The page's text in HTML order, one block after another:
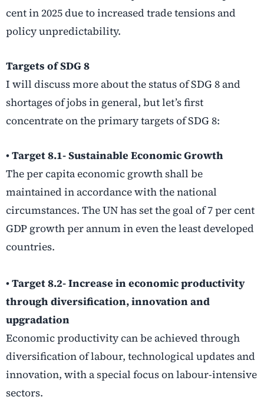
cent in 2025 due to increased trade tensions and
policy unpredictability.
Targets of SDG 8
I will discuss more about the status of SDG 8 and
shortages of jobs in general, but let’s first
concentrate on the primary targets of SDG 8:
• Target 8.1- Sustainable Economic Growth
The per capita economic growth shall be
maintained in accordance with the national
circumstances. The UN has set the goal of 7 per cent
GDP growth per annum in even the least developed
countries.
• Target 8.2- Increase in economic productivity
through diversification, innovation and
upgradation
Economic productivity can be achieved through
diversification of labour, technological updates and
innovation, with a special focus on labour-intensive
sectors.